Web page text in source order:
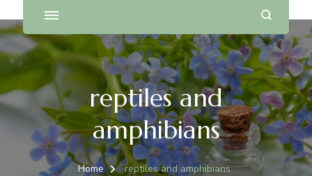
reptiles and
amphibians
Home reptiles and amphibians